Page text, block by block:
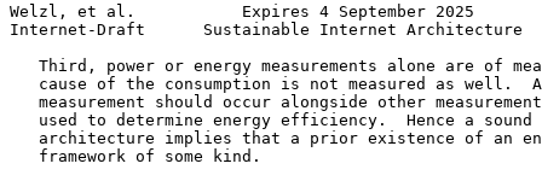
Welzl, et al.           Expires 4 September 2025
Internet-Draft      Sustainable Internet Architecture
Third, power or energy measurements alone are of
cause of the consumption is not measured as well.
measurement should occur alongside other
used to determine energy efficiency.  Hence a sound
architecture implies that a prior existence of an
   framework of some kind.